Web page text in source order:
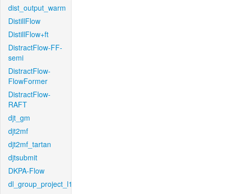
dist_output_warm
DistillFlow
DistillFlow+ft
DistractFlow-FF-
semi
DistractFlow-
FlowFormer
DistractFlow-
RAFT
djt_gm
djt2mf
djt2mf_tartan
djtsubmit
DKPA-Flow
dl_group_project_l1